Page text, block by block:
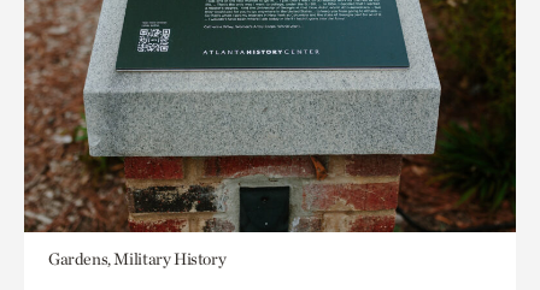
Gardens, Military History